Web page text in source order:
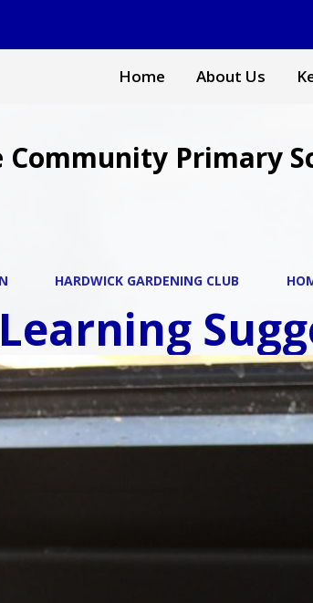
Home About Us
Primary
HARDWICK GARDENING CLUB